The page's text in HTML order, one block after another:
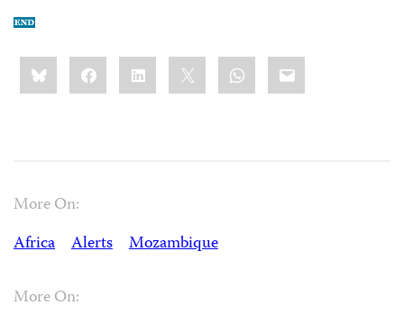
Share
this:BlueskyFacebookLinkedIn WhatsApp
Email
More On:
Africa
Alerts Mozambique
More On: